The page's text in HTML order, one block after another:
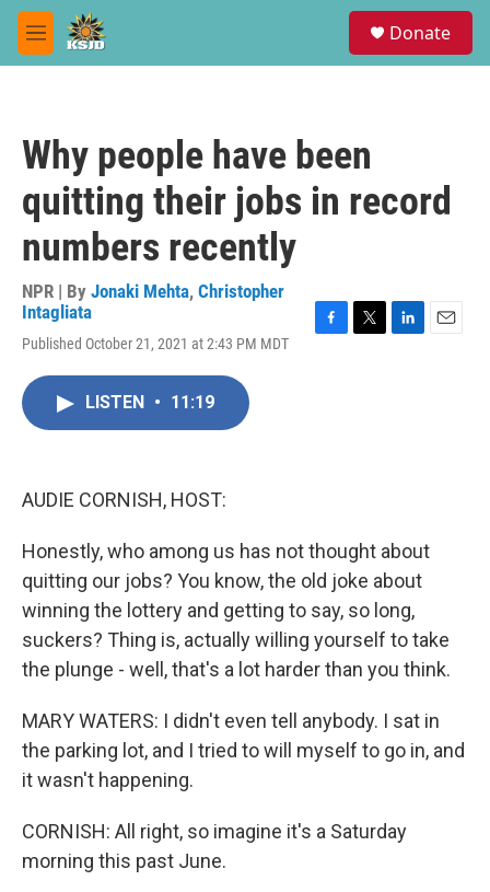
Skip to main content
M
e
Donate
Why people have been
quitting their jobs in record
numbers recently
NPR | By Jonaki Mehta, Christopher
Intagliata
Published October 21, 2021 at 2:43 PM MDT
LISTEN • 11:19
AUDIE CORNISH, HOST:
Honestly, who among us has not thought about
quitting our jobs? You know, the old joke about
winning the lottery and getting to say, so long,
suckers? Thing is, actually willing yourself to take
the plunge - well, that's a lot harder than you think.
MARY WATERS: I didn't even tell anybody. I sat in
the parking lot, and I tried to will myself to go in, and
it wasn't happening.
CORNISH: All right, so imagine it's a Saturday
morning this past June.